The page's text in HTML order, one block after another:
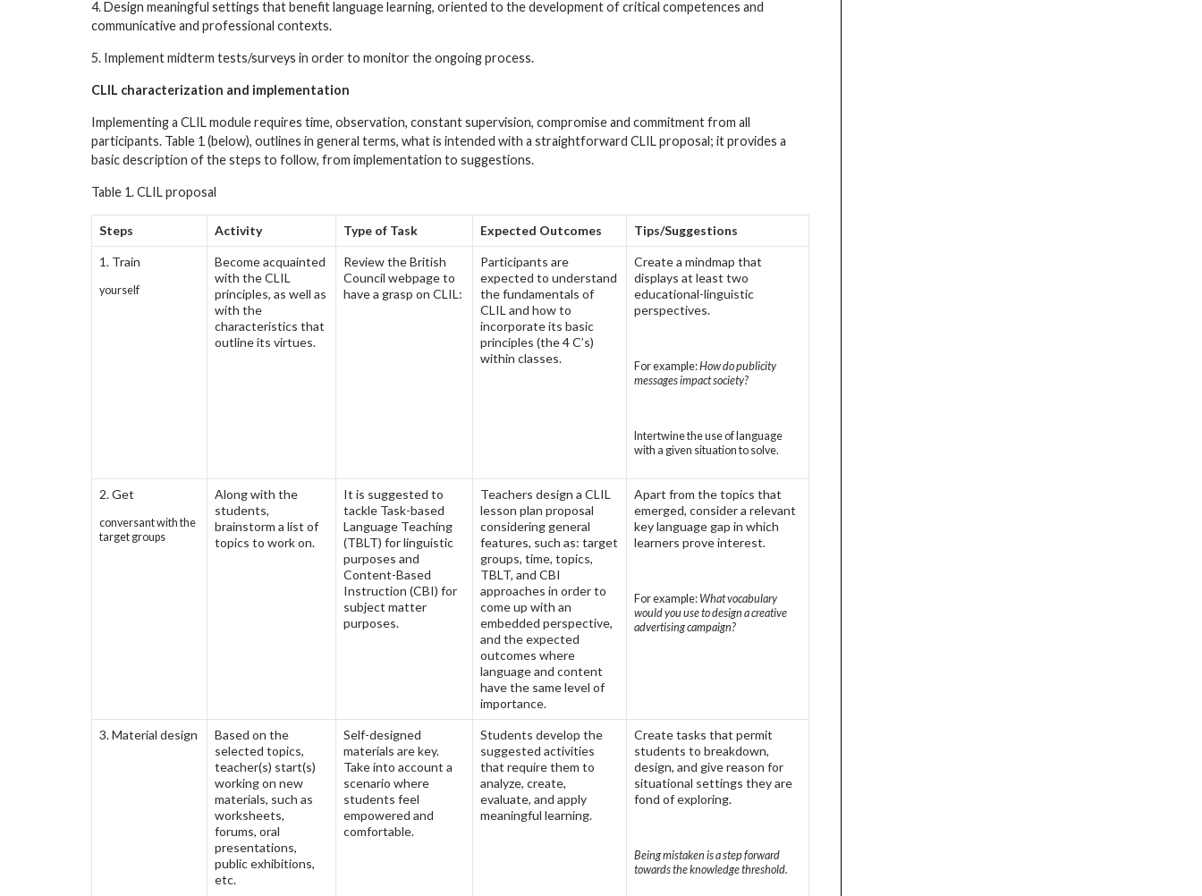
4. Design meaningful settings that benefit language learning, oriented to the development of critical competences and
communicative and professional contexts.
5. Implement midterm tests/surveys in order to monitor the ongoing process.
CLIL characterization and implementation
Implementing a CLIL module requires time, observation, constant supervision, compromise and commitment from all
participants. Table 1 (below), outlines in general terms, what is intended with a straightforward CLIL proposal; it provides a
basic description of the steps to follow, from implementation to suggestions.
Table 1. CLIL proposal
Steps Activity Type of Task Expected Outcomes Tips/Suggestions
1. Train
yourself
Become acquainted
with the CLIL
principles, as well as
with the
characteristics that
outline its virtues.
Review the British
Council webpage to
have a grasp on CLIL:
Participants are
expected to understand
the fundamentals of
CLIL and how to
incorporate its basic
principles (the 4 C’s)
within classes.
Create a mindmap that
displays at least two
educational-linguistic
perspectives.
For example:How do publicity
messages impact society?
Intertwine the use of language
with a given situation to solve.
2. Get
conversant with the
target groups
Along with the
students,
brainstorm a list of
topics to work on.
It is suggested to
tackle Task-based
Language Teaching
(TBLT) for linguistic
purposes and
Content-Based
Instruction (CBI) for
subject matter
purposes.
Teachers design a CLIL
lesson plan proposal
considering general
features, such as: target
groups, time, topics,
TBLT, and CBI
approaches in order to
come up with an
embedded perspective,
and the expected
outcomes where
language and content
have the same level of
importance.
Apart from the topics that
emerged, consider a relevant
key language gap in which
learners prove interest.
For example:What vocabulary
would you use to design a creative
advertising campaign?
3. Material design
Based on the
selected topics,
teacher(s) start(s)
working on new
materials, such as
worksheets,
forums, oral
presentations,
public exhibitions,
etc.
Self-designed
materials are key.
Take into account a
scenario where
students feel
empowered and
comfortable.
Students develop the
suggested activities
that require them to
analyze, create,
evaluate, and apply
meaningful learning.
Create tasks that permit
students to breakdown,
design, and give reason for
situational settings they are
fond of exploring.
Being mistaken is a step forward
towards the knowledge threshold.